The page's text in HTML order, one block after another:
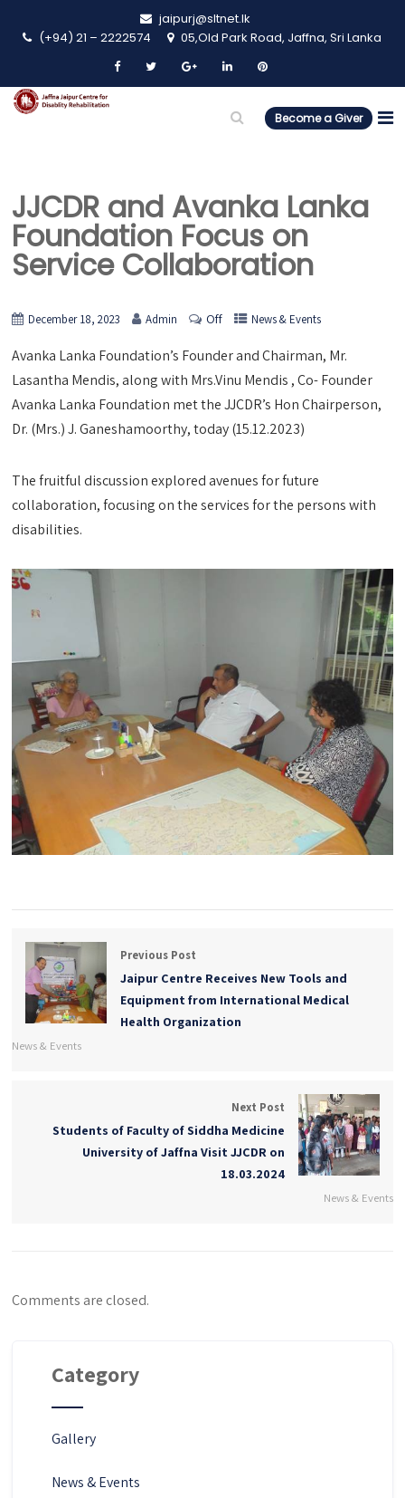
jaipurj@sltnet.lk
(+94) 21 – 2222574
05,Old Park Road, Jaffna, Sri Lanka
Become a Giver
JJCDR and Avanka Lanka
Foundation Focus on
Service Collaboration
December 18, 2023 Admin Off News & Events
Avanka Lanka Foundation’s Founder and Chairman, Mr.
Lasantha Mendis, along with Mrs.Vinu Mendis , Co- Founder
Avanka Lanka Foundation met the JJCDR’s Hon Chairperson,
Dr. (Mrs.) J. Ganeshamoorthy, today (15.12.2023)
The fruitful discussion explored avenues for future
collaboration, focusing on the services for the persons with
disabilities.
Previous Post
Jaipur Centre Receives New Tools and
Equipment from International Medical
Health Organization
News & Events
Next Post
Students of Faculty of Siddha Medicine
University of Jaffna Visit JJCDR on
18.03.2024
News & Events
Comments are closed.
Category
Gallery
News & Events